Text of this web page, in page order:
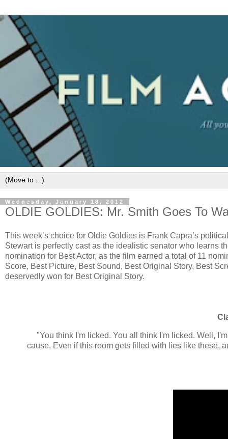
Wednesday, January 18, 2012
OLDIE GOLDIES: Mr. Smith Goes To
This week’s choice for Oldie Goldies is Frank Capra’s
Stewart is perfectly cast as the idealistic senator who learns
nomination for Best Actor, as the film earned a total of 11
Score, Best Picture, Best Sound, Best Original Story, Best
deservedly won for Best Original Story.
"You think I'm licked. You all think I'm licked. Well,
cause. Even if this room gets filled with lies like these,